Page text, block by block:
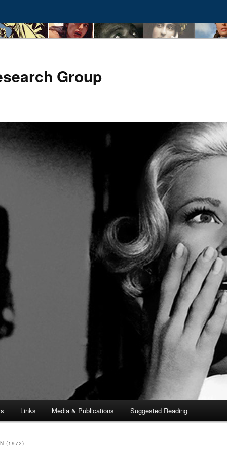
Group
Links Media & Publications Suggested Reading
(1972)